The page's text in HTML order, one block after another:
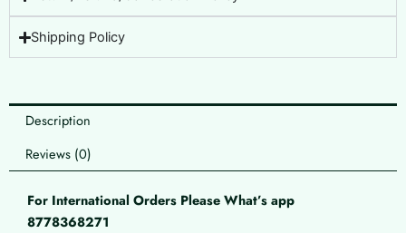
Shipping Policy
Description
Reviews (0)
For International Orders Please What’s app
8778368271